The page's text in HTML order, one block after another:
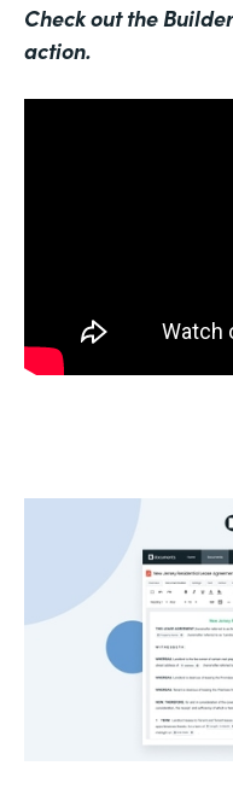
Check out the
action.